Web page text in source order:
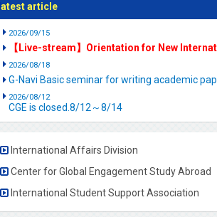
latest article
2026/09/15
【Live-stream】Orientation for New
2026/08/18
G-Navi Basic seminar for writing academic
2026/08/12
CGE is closed.8/12～8/14
International Affairs Division
Center for Global Engagement Study Abroad
International Student Support Association